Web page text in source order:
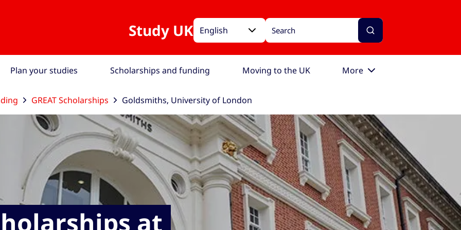
Study UK English
Plan your studies Scholarships and funding Moving to the UK More
GREAT Scholarships Goldsmiths, University of London
at